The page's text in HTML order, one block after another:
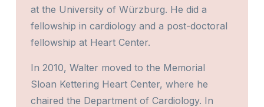
at the University of Würzburg. He did a
fellowship in cardiology and a post-doctoral
fellowship at Heart Center.
In 2010, Walter moved to the Memorial
Sloan Kettering Heart Center, where he
chaired the Department of Cardiology. In